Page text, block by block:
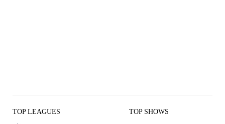
TOP LEAGUES TOP SHOWS